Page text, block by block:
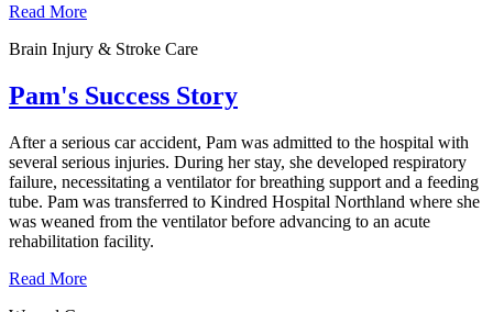
Read More
Brain Injury & Stroke Care
Pam's Success Story
After a serious car accident, Pam was admitted to the hospital with
several serious injuries. During her stay, she developed respiratory
failure, necessitating a ventilator for breathing support and a feeding
tube. Pam was transferred to Kindred Hospital Northland where she
was weaned from the ventilator before advancing to an acute
rehabilitation facility.
Read More